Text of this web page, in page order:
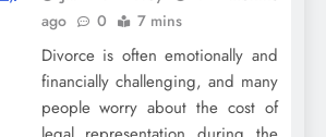
ago
0 7 mins
Divorce is often emotionally and
financially challenging, and many
people worry about the cost of